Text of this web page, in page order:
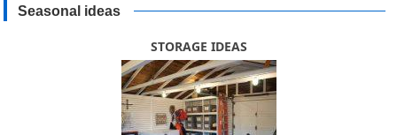
Seasonal ideas
STORAGE IDEAS